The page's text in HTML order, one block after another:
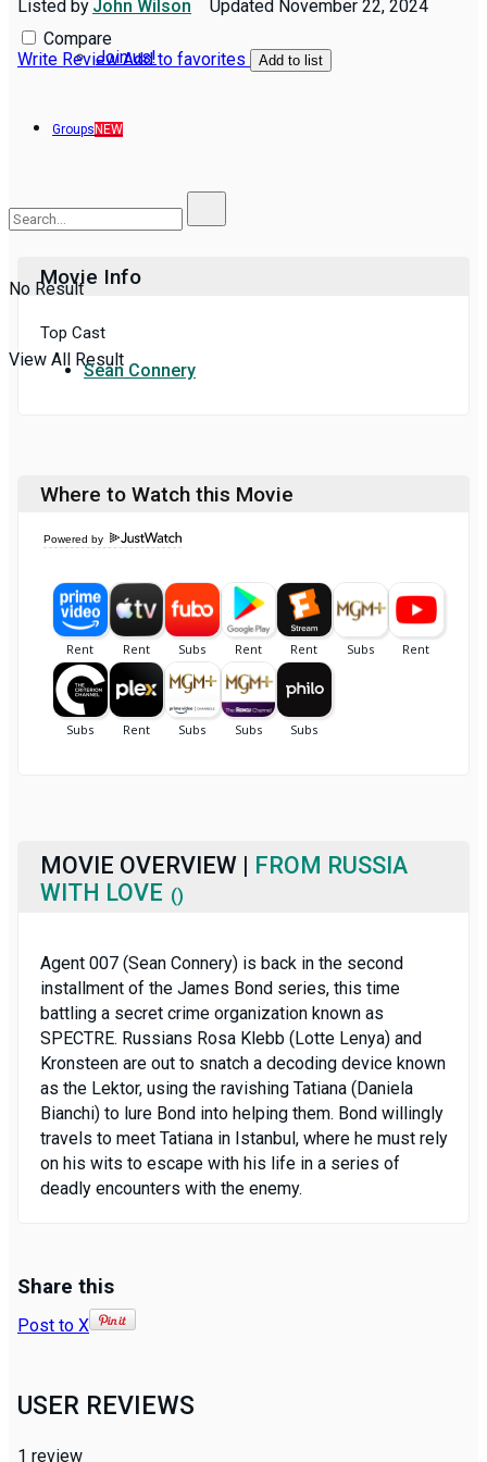
Join us!
Groups NEW
No Result
View All Result
Listed by John Wilson Updated November 22, 2024
Compare
Write Review Add to favorites Add to list
Movie Info
Top Cast
Sean Connery
Where to Watch this Movie
Powered by
MOVIE OVERVIEW | FROM RUSSIA
WITH LOVE ()
Agent 007 (Sean Connery) is back in the second
installment of the James Bond series, this time
battling a secret crime organization known as
SPECTRE. Russians Rosa Klebb (Lotte Lenya) and
Kronsteen are out to snatch a decoding device known
as the Lektor, using the ravishing Tatiana (Daniela
Bianchi) to lure Bond into helping them. Bond willingly
travels to meet Tatiana in Istanbul, where he must rely
on his wits to escape with his life in a series of
deadly encounters with the enemy.
Share this
Post to X
USER REVIEWS
1 review